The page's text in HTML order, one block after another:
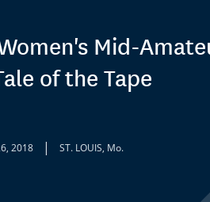
Mid-
of the Tape
2018 | ST. LOUIS, Mo.